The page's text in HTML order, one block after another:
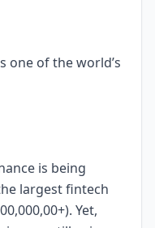
one of the world’s
is being
largest fintech
Yet,